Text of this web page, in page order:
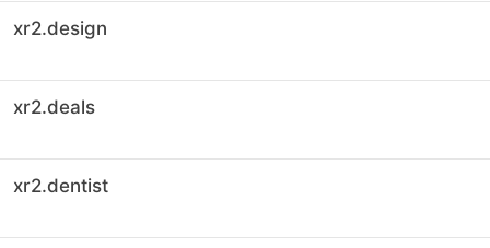
xr2.design
xr2.deals
xr2.dentist